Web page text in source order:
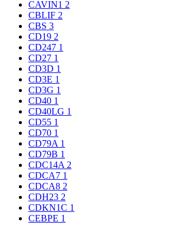
CAVIN1 2
CBLIF 2
CBS 3
CD19 2
CD247 1
CD27 1
CD3D 1
CD3E 1
CD3G 1
CD40 1
CD40LG 1
CD55 1
CD70 1
CD79A 1
CD79B 1
CDC14A 2
CDCA7 1
CDCA8 2
CDH23 2
CDKN1C 1
CEBPE 1